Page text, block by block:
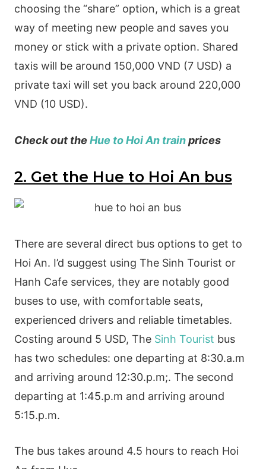
choosing the “share” option, which is a great
way of meeting new people and saves you
money or stick with a private option. Shared
taxis will be around 150,000 VND (7 USD) a
private taxi will set you back around 220,000
VND (10 USD).
Check out the Hue to Hoi An trainprices
2. Get the Hue to Hoi An bus
There are several direct bus options to get to
Hoi An. I’d suggest using The Sinh Tourist or
Hanh Cafe services, they are notably good
buses to use, with comfortable seats,
experienced drivers and reliable timetables.
Costing around 5 USD, The Sinh Tourist bus
has two schedules: one departing at 8:30.a.m
and arriving around 12:30.p.m;. The second
departing at 1:45.p.m and arriving around
5:15.p.m.
The bus takes around 4.5 hours to reach Hoi